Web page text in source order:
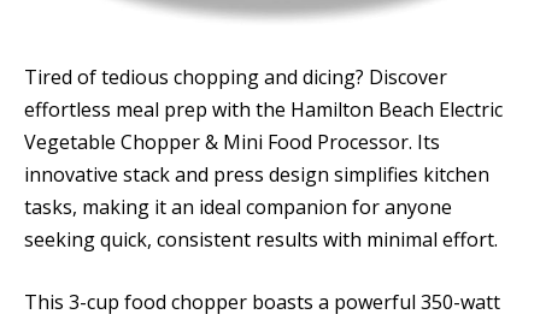
Tired of tedious chopping and dicing? Discover
effortless meal prep with the Hamilton Beach Electric
Vegetable Chopper & Mini Food Processor. Its
innovative stack and press design simplifies kitchen
tasks, making it an ideal companion for anyone
seeking quick, consistent results with minimal effort.
This 3-cup food chopper boasts a powerful 350-watt